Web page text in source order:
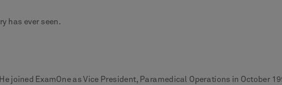
has ever seen.
joined ExamOne as Vice President, Paramedical Operations in October